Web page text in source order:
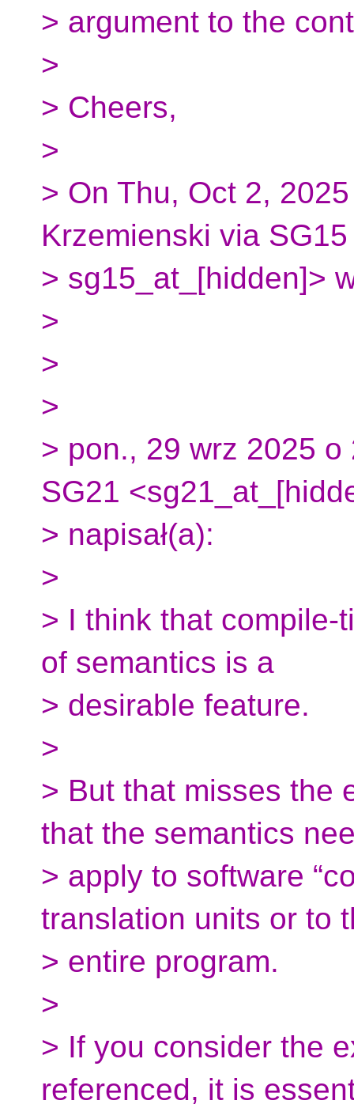
> argument to the
>
> Cheers,
>
> On Thu, Oct 2,
Krzemienski via
> sg15_at_[hidden]>
>
>
>
> pon., 29 wrz 2025
SG21
> napisał(a):
>
> I think that compile-
of semantics is a
> desirable feature.
>
> But that misses the
that the semantics
> apply to software
translation units or to
> entire program.
>
> If you consider the
referenced, it is